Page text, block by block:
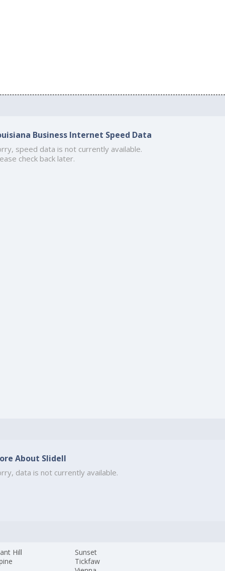
Business Internet Speed Data
speed data is not currently available.
check back later.
About Slidell
data is not currently available.
Hill
Sunset
Tickfaw